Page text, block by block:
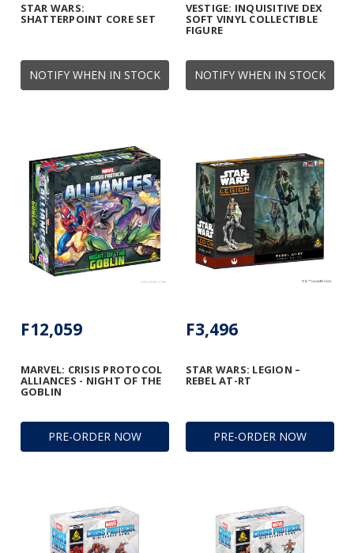
NOTIFY WHEN IN STOCK
STAR WARS:
SHATTERPOINT CORE SET
NOTIFY WHEN IN STOCK
VESTIGE: INQUISITIVE DEX
SOFT VINYL COLLECTIBLE
FIGURE
PRE-ORDER NOW
MARVEL: CRISIS PROTOCOL
ALLIANCES - NIGHT OF THE
GOBLIN
F12,059
PRE-ORDER NOW
STAR WARS: LEGION –
REBEL AT-RT
F3,496